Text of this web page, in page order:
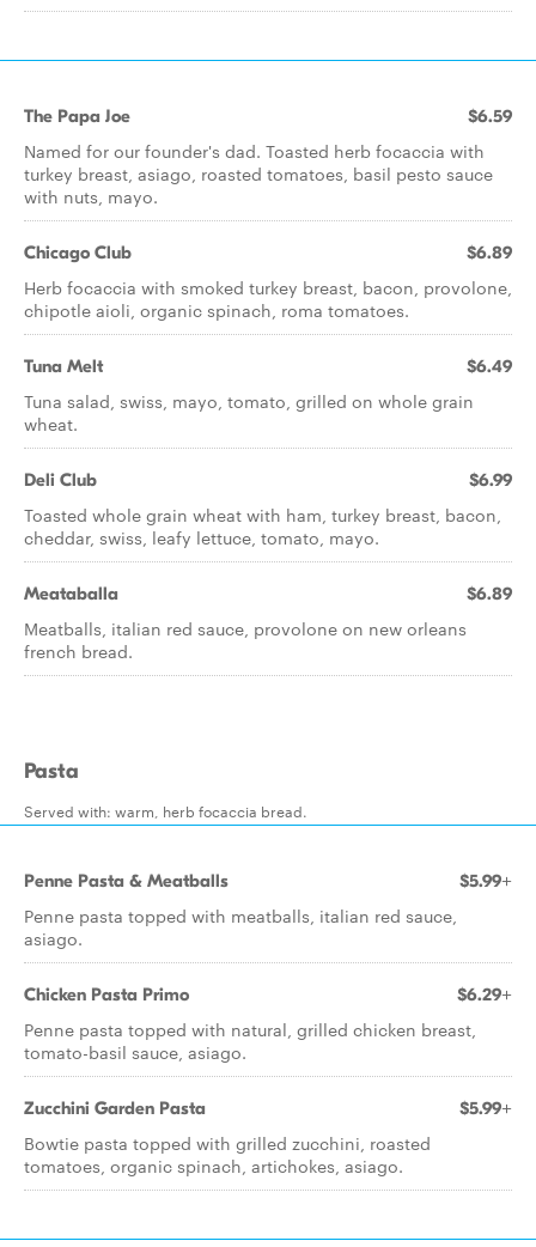
The Papa Joe $6.59
Named for our founder's dad. Toasted herb focaccia with
turkey breast, asiago, roasted tomatoes, basil pesto sauce
with nuts, mayo.
Chicago Club $6.89
Herb focaccia with smoked turkey breast, bacon, provolone,
chipotle aioli, organic spinach, roma tomatoes.
Tuna Melt $6.49
Tuna salad, swiss, mayo, tomato, grilled on whole grain
wheat.
Deli Club $6.99
Toasted whole grain wheat with ham, turkey breast, bacon,
cheddar, swiss, leafy lettuce, tomato, mayo.
Meataballa $6.89
Meatballs, italian red sauce, provolone on new orleans
french bread.
Pasta
Served with: warm, herb focaccia bread.
Penne Pasta & Meatballs $5.99+
Penne pasta topped with meatballs, italian red sauce,
asiago.
Chicken Pasta Primo $6.29+
Penne pasta topped with natural, grilled chicken breast,
tomato-basil sauce, asiago.
Zucchini Garden Pasta $5.99+
Bowtie pasta topped with grilled zucchini, roasted
tomatoes, organic spinach, artichokes, asiago.